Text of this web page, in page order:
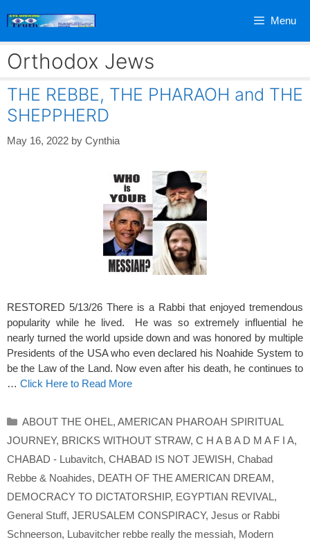
Menu
Orthodox Jews
THE REBBE, THE PHARAOH and THE
SHEPPHERD
May 16, 2022 by Cynthia
RESTORED 5/13/26 There is a Rabbi that enjoyed tremendous
popularity while he lived. He was so extremely influential he
nearly turned the world upside down and was honored by multiple
Presidents of the USA who even declared his Noahide System to
be the Law of the Land. Now even after his death, he continues to
… Click Here to Read More
Categories
ABOUT THE OHEL, AMERICAN PHAROAH SPIRITUAL
JOURNEY, BRICKS WITHOUT STRAW, C H A B A D M A F I A,
CHABAD - Lubavitch, CHABAD IS NOT JEWISH, Chabad
Rebbe & Noahides, DEATH OF THE AMERICAN DREAM,
DEMOCRACY TO DICTATORSHIP, EGYPTIAN REVIVAL,
General Stuff, JERUSALEM CONSPIRACY, Jesus or Rabbi
Schneerson, Lubavitcher rebbe really the messiah, Modern